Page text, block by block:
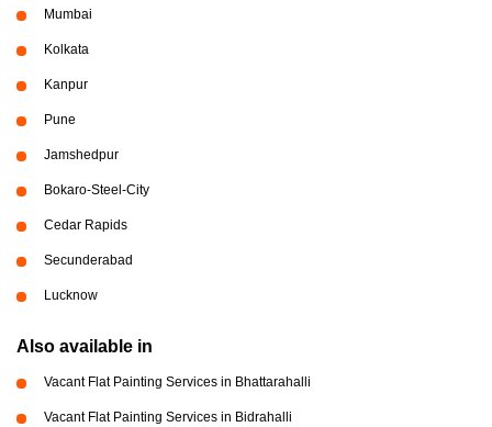
Mumbai
Kolkata
Kanpur
Pune
Jamshedpur
Bokaro-Steel-City
Cedar Rapids
Secunderabad
Lucknow
Also available in
Vacant Flat Painting Services in Bhattarahalli
Vacant Flat Painting Services in Bidrahalli